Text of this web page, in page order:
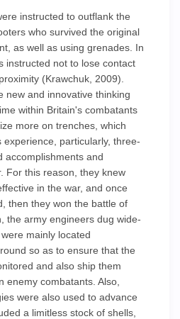
instructed to outflank the
who survived the original
as well as using grenades. In
instructed not to lose contact
(Krawchuk, 2009).
new and innovative thinking
within Britain's combatants
more on trenches, which
particularly, three-
accomplishments and
For this reason, they knew
in the war, and once
then they won the battle of
the army engineers dug wide-
mainly located
so as to ensure that the
and also ship them
enemy combatants. Also,
were also used to advance
a limitless stock of shells,